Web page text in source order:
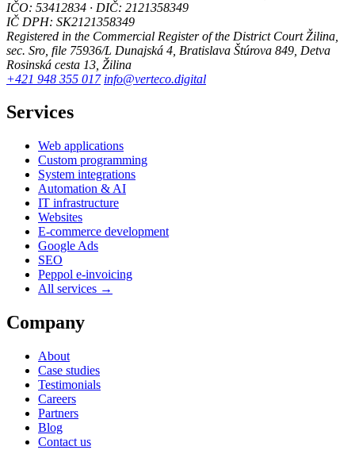
IČO: 53412834 · DIČ: 2121358349
IČ DPH: SK2121358349
Registered in the Commercial Register of the District Court Žilina,
sec. Sro, file 75936/L Dunajská 4, Bratislava Štúrova 849, Detva
Rosinská cesta 13, Žilina
+421 948 355 017 info@verteco.digital
Services
Web applications
Custom programming
System integrations
Automation & AI
IT infrastructure
Websites
E-commerce development
Google Ads
SEO
Peppol e-invoicing
All services →
Company
About
Case studies
Testimonials
Careers
Partners
Blog
Contact us